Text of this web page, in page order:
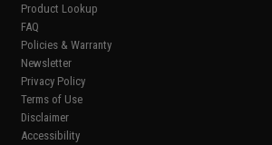
Product Lookup
FAQ
Policies & Warranty
Newsletter
Privacy Policy
Terms of Use
Disclaimer
Accessibility